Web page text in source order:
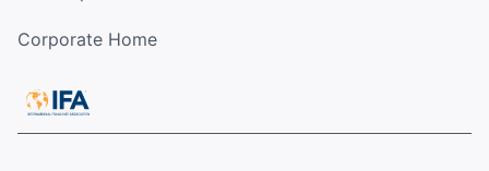
Corporate Home